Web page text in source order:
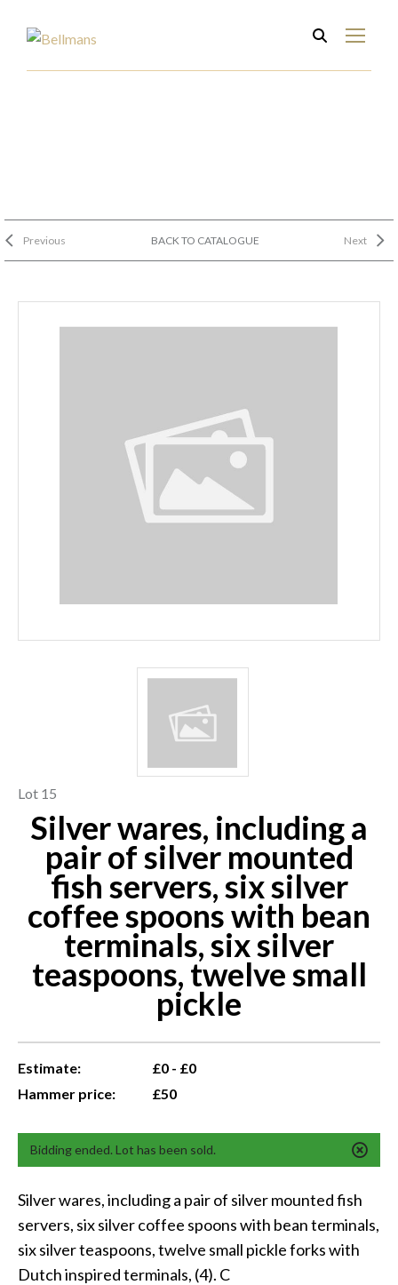
Previous BACK TO CATALOGUE Next
Lot 15
Silver wares, including a
pair of silver mounted
fish servers, six silver
coffee spoons with bean
terminals, six silver
teaspoons, twelve small
pickle
Estimate:
£0 - £0
Hammer price:
£50
Bidding ended. Lot has been sold.
Silver wares, including a pair of silver mounted fish
servers, six silver coffee spoons with bean terminals,
six silver teaspoons, twelve small pickle forks with
Dutch inspired terminals, (4). C